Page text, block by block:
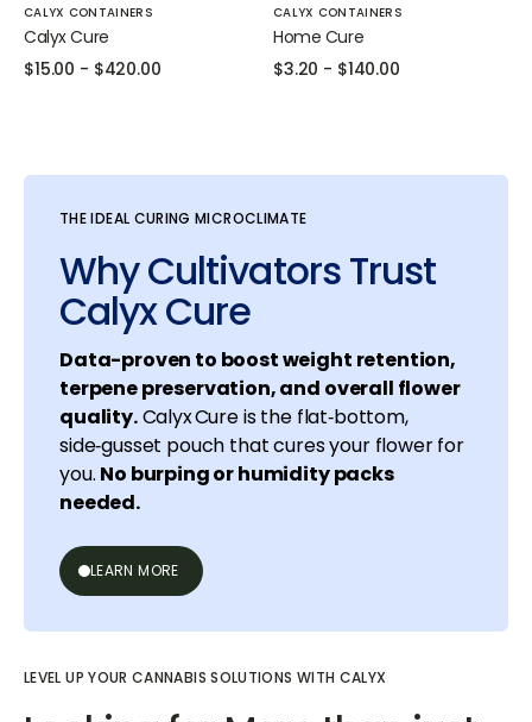
Vendor:
CALYX CONTAINERS
Calyx Cure
Regular
$15.00 - $420.00
Vendor:
CALYX CONTAINERS
Home Cure
Regular
$3.20 - $140.00
THE IDEAL CURING MICROCLIMATE
Why Cultivators Trust
Calyx Cure
Data-proven to boost weight retention,
terpene preservation, and overall flower
quality.Calyx Cure is the flat‑bottom,
side‑gusset pouch that cures your flower for
you. No burping or humidity packs
needed.
LEARN MORE
LEVEL UP YOUR CANNABIS SOLUTIONS WITH CALYX